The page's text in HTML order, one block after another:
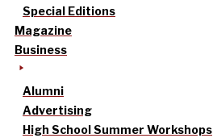
Special Editions
Magazine
Business
Alumni
Advertising
High School Summer Workshops